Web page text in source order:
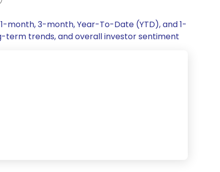
month, 3-month, Year-To-Date (YTD), and 1-
term trends, and overall investor sentiment